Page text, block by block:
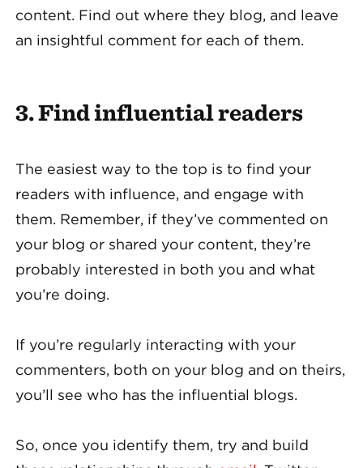
content. Find out where they blog, and leave
an insightful comment for each of them.
3. Find influential readers
The easiest way to the top is to find your
readers with influence, and engage with
them. Remember, if they’ve commented on
your blog or shared your content, they’re
probably interested in both you and what
you’re doing.
If you’re regularly interacting with your
commenters, both on your blog and on theirs,
you’ll see who has the influential blogs.
So, once you identify them, try and build